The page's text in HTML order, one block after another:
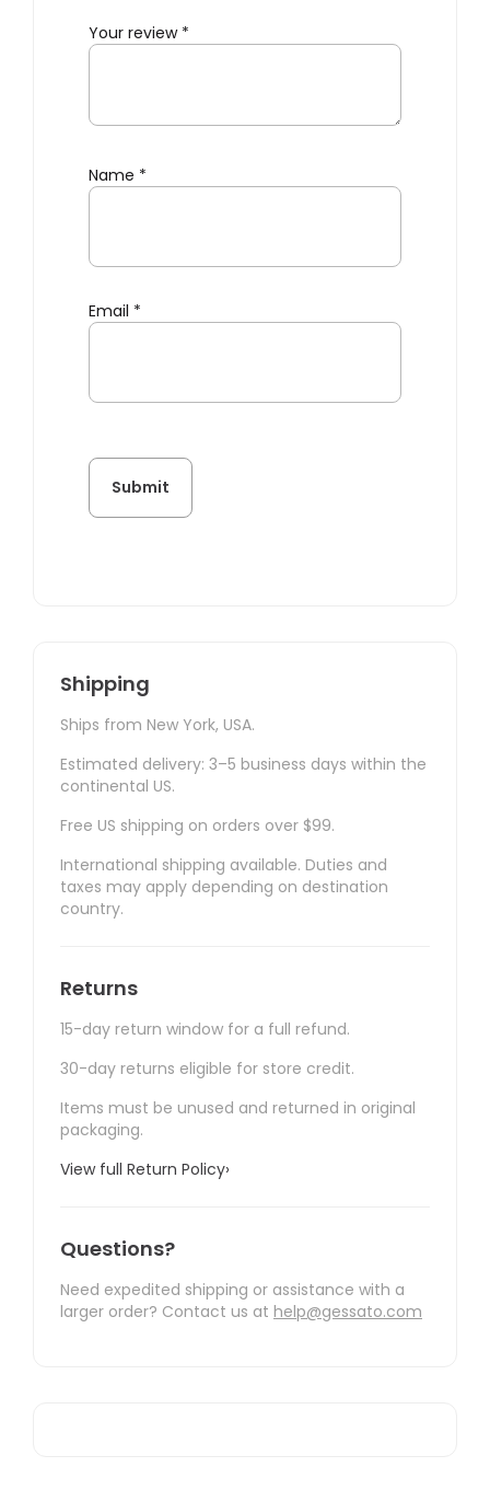
Your review *
Name *
Email *
Shipping
Ships from New York, USA.
Estimated delivery: 3–5 business days within the
continental US.
Free US shipping on orders over $99.
International shipping available. Duties and
taxes may apply depending on destination
country.
Returns
15-day return window for a full refund.
30-day returns eligible for store credit.
Items must be unused and returned in original
packaging.
View full Return Policy›
Questions?
Need expedited shipping or assistance with a
larger order? Contact us at help@gessato.com